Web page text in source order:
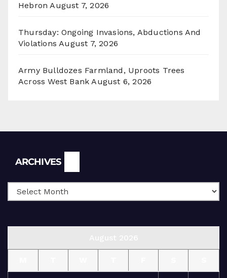
Hebron August 7, 2026
Thursday: Ongoing Invasions, Abductions And
Violations August 7, 2026
Army Bulldozes Farmland, Uproots Trees
Across West Bank August 6, 2026
ARCHIVES